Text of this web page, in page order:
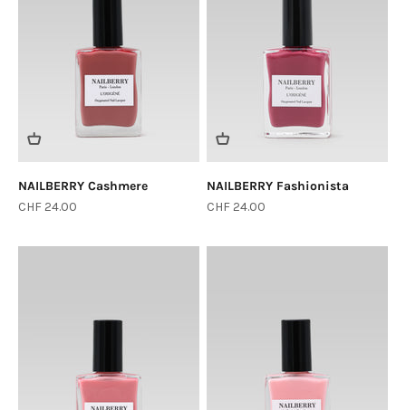
NAILBERRY Cashmere
Sale price
CHF 24.00
NAILBERRY Fashionista
Sale price
CHF 24.00
Login required
Log in to your account to add products to your
wishlist and view your previously saved items.
Login